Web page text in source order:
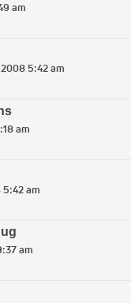
am
5:42 am
am
5:42 am
am